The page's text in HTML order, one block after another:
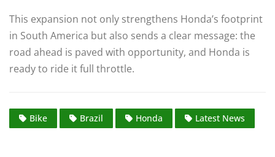
This expansion not only strengthens Honda’s footprint
in South America but also sends a clear message: the
road ahead is paved with opportunity, and Honda is
ready to ride it full throttle.
Bike Brazil Honda Latest News